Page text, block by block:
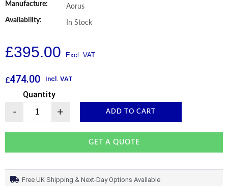
Manufacture:
Aorus
Availability:
In Stock
£395.00
£474.00 Incl. VAT
Quantity
- + ADD TO CART
GET A QUOTE
Free UK Shipping & Next-Day Options Available